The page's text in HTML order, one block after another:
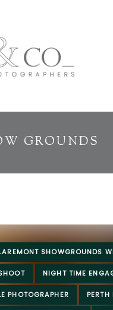
GROUNDS
SHOWGROUNDS
NIGHT TIME
PHOTOGRAPHER